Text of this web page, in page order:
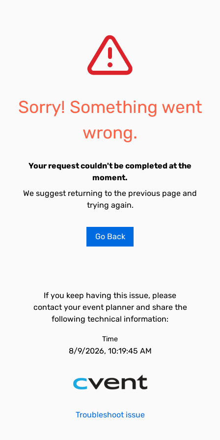
Sorry! Something went
wrong.
Your request couldn't be completed at the
moment.
We suggest returning to the previous page and
trying again.
Go Back
If you keep having this issue, please
contact your event planner and share the
following technical information:
Time
8/9/2026, 10:19:45 AM
Troubleshoot issue